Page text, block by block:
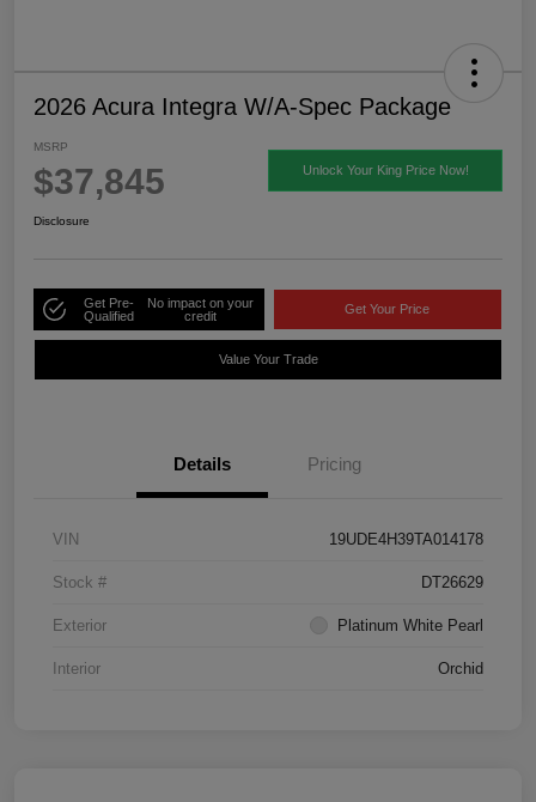
2026 Acura Integra W/A-Spec Package
MSRP
$37,845 Unlock Your King Price Now!
Disclosure
Get Pre-
Qualified
No impact on your
credit
Get Your Price
Value Your Trade
Details Pricing
VIN 19UDE4H39TA014178
Stock # DT26629
Exterior Platinum White Pearl
Interior Orchid